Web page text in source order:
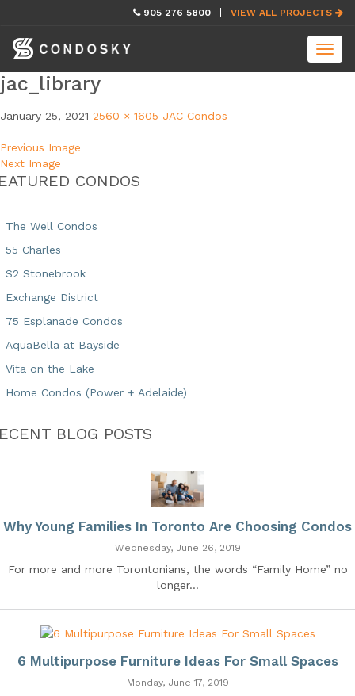
905 276 5800 VIEW ALL PROJECTS
jac_library
January 25, 2021 2560 × 1605 JAC Condos
Previous Image
Next Image
CONDOS
The Well Condos
55 Charles
S2 Stonebrook
Exchange District
75 Esplanade Condos
AquaBella at Bayside
Vita on the Lake
Home Condos (Power + Adelaide)
BLOG POSTS
Why Young Families In Toronto Are Choosing Condos
Wednesday, June 26, 2019
For more and more Torontonians, the words “Family Home” no
longer...
6 Multipurpose Furniture Ideas For Small Spaces
Monday, June 17, 2019